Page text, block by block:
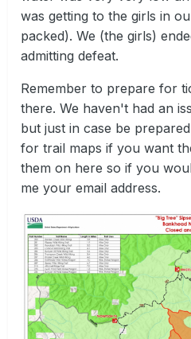
was getting to the girls in
packed). We (the girls)
admitting defeat.
Remember to prepare for
there. We haven't had an
but just in case be
for trail maps if you want
them on here so if you
me your email address.